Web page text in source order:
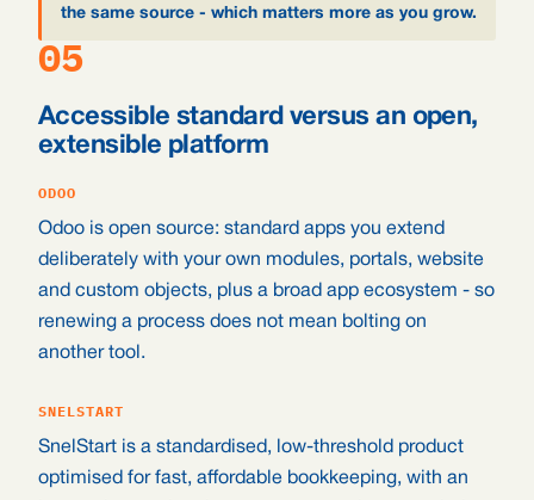
the same source - which matters more as you grow.
05
Accessible standard versus an open,
extensible platform
ODOO
Odoo is open source: standard apps you extend
deliberately with your own modules, portals, website
and custom objects, plus a broad app ecosystem - so
renewing a process does not mean bolting on
another tool.
SNELSTART
SnelStart is a standardised, low-threshold product
optimised for fast, affordable bookkeeping, with an